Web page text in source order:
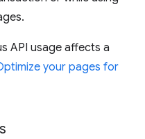
API usage affects a
your pages for